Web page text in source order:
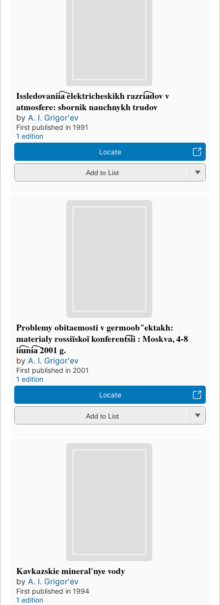
Issledovanii͡a︡ ėlektricheskikh razri͡a︡dov v
atmosfere: sbornik nauchnykh trudov
by A. I. Grigorʹev
First published in 1991
1 edition
Locate
Add to List
Problemy obitaemosti v germoobʺektakh:
materialy rossiĭskoĭ konferent͡s︡ii : Moskva, 4-8
ii͡u︡ni͡a︡ 2001 g.
by A. I. Grigorʹev
First published in 2001
1 edition
Locate
Add to List
Kavkazskie mineralʹnye vody
by A. I. Grigorʹev
First published in 1994
1 edition